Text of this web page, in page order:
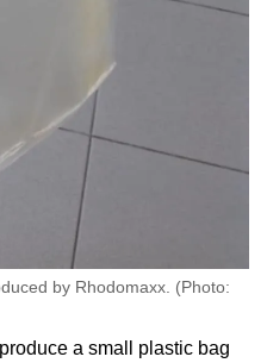
by Rhodomaxx. (Photo:
a small plastic bag